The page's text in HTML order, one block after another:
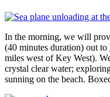
In the morning, we will
(40 minutes duration) out to
miles west of Key West).
crystal clear water;
sunning on the beach.